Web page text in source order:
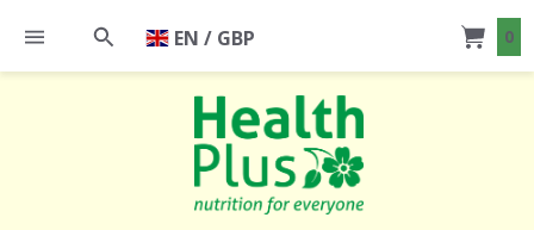
0
EN / GBP